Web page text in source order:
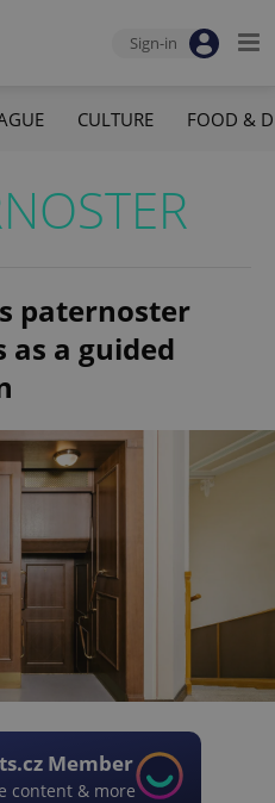
Sign-in
CULTURE FOOD &
paternoster
a guided
Member
content & more